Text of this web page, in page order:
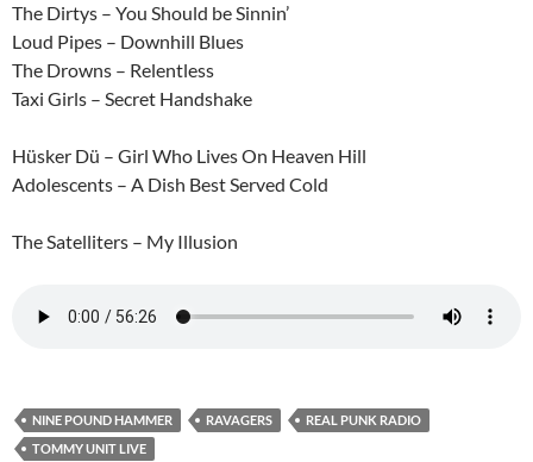
The Dirtys – You Should be Sinnin’
Loud Pipes – Downhill Blues
The Drowns – Relentless
Taxi Girls – Secret Handshake
Hüsker Dü – Girl Who Lives On Heaven Hill
Adolescents – A Dish Best Served Cold
The Satelliters – My Illusion
NINE POUND HAMMER RAVAGERS
REAL PUNK RADIO
TOMMY UNIT LIVE